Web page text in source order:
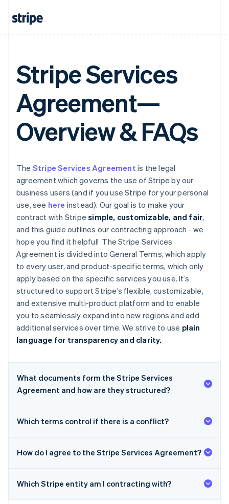
Stripe Services
Agreement—
Overview & FAQs
The Stripe Services Agreement is the legal
agreement which governs the use of Stripe by our
business users (and if you use Stripe for your personal
use, see here instead). Our goal is to make your
contract with Stripesimple, customizable, and fair,
and this guide outlines our contracting approach - we
hope you find it helpful! The Stripe Services
Agreement is divided into General Terms, which apply
to every user, and product-specific terms, which only
apply based on the specific services you use. It’s
structured to support Stripe’s flexible, customizable,
and extensive multi-product platform and to enable
you to seamlessly expand into new regions and add
additional services over time. We strive to use plain
language for transparency and clarity.
What documents form the Stripe Services
Agreement and how are they structured?
Which terms control if there is a conflict?
How do I agree to the Stripe Services Agreement?
Which Stripe entity am I contracting with?